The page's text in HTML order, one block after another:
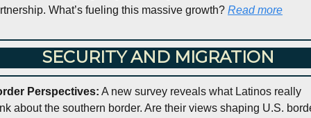
What’s fueling this massive growth? Read more
SECURITY AND MIGRATION
Perspectives: A new survey reveals what Latinos really
about the southern border. Are their views shaping U.S.